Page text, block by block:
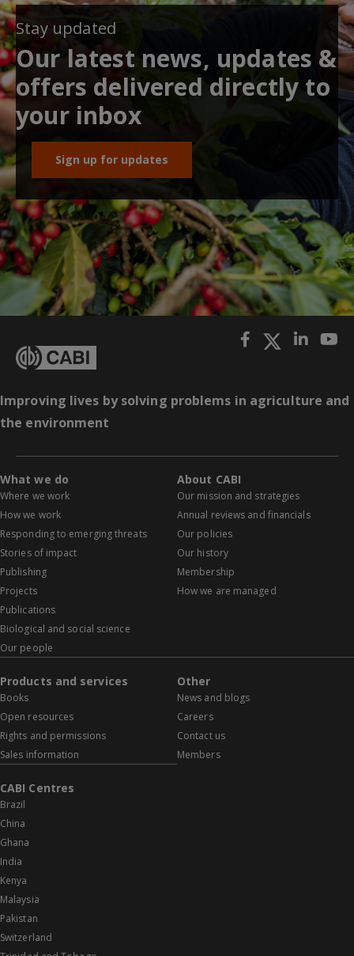
Stay updated
Our latest news, updates &
offers delivered directly to
your inbox
Sign up for updates
Improving lives by solving problems in agriculture and
the environment
What we do
Where we work
How we work
Responding to emerging threats
Stories of impact
Publishing
Projects
Publications
Biological and social science
Our people
About CABI
Our mission and strategies
Annual reviews and financials
Our policies
Our history
Membership
How we are managed
Products and services
Books
Open resources
Rights and permissions
Sales information
Other
News and blogs
Careers
Contact us
Members
CABI Centres
Brazil
China
Ghana
India
Kenya
Malaysia
Pakistan
Switzerland